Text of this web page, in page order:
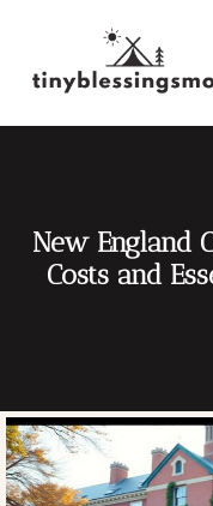
New England
Costs and